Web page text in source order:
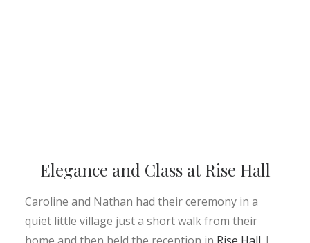
Elegance and Class at Rise Hall
Caroline and Nathan had their ceremony in a
quiet little village just a short walk from their